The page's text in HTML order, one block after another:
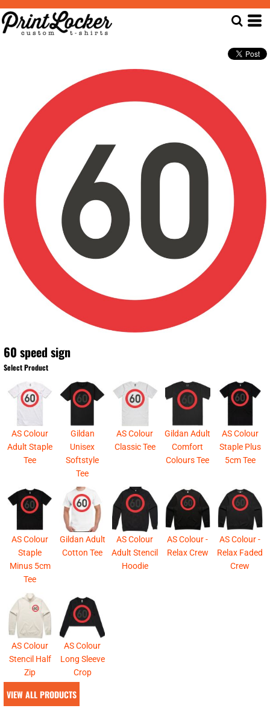
60 speed sign
Select Product
AS Colour
Adult Staple
Tee
Gildan
Unisex
Softstyle
Tee
AS Colour
Classic Tee
Gildan Adult
Comfort
Colours Tee
AS Colour
Staple Plus
5cm Tee
AS Colour
Staple
Minus 5cm
Tee
Gildan Adult
Cotton Tee
AS Colour
Adult Stencil
Hoodie
AS Colour -
Relax Crew
AS Colour -
Relax Faded
Crew
AS Colour
Stencil Half
Zip
AS Colour
Long Sleeve
Crop
VIEW ALL PRODUCTS